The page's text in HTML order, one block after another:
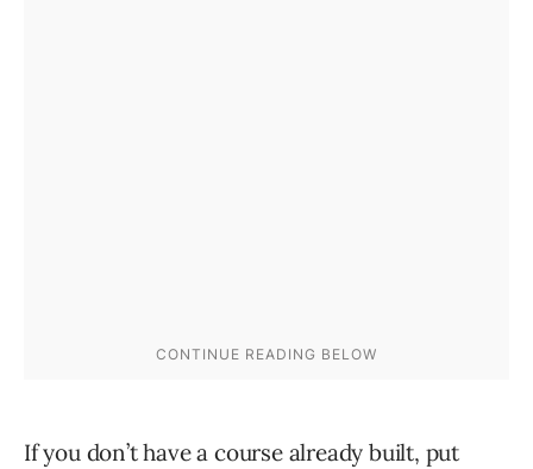
If you don’t have a course already built, put